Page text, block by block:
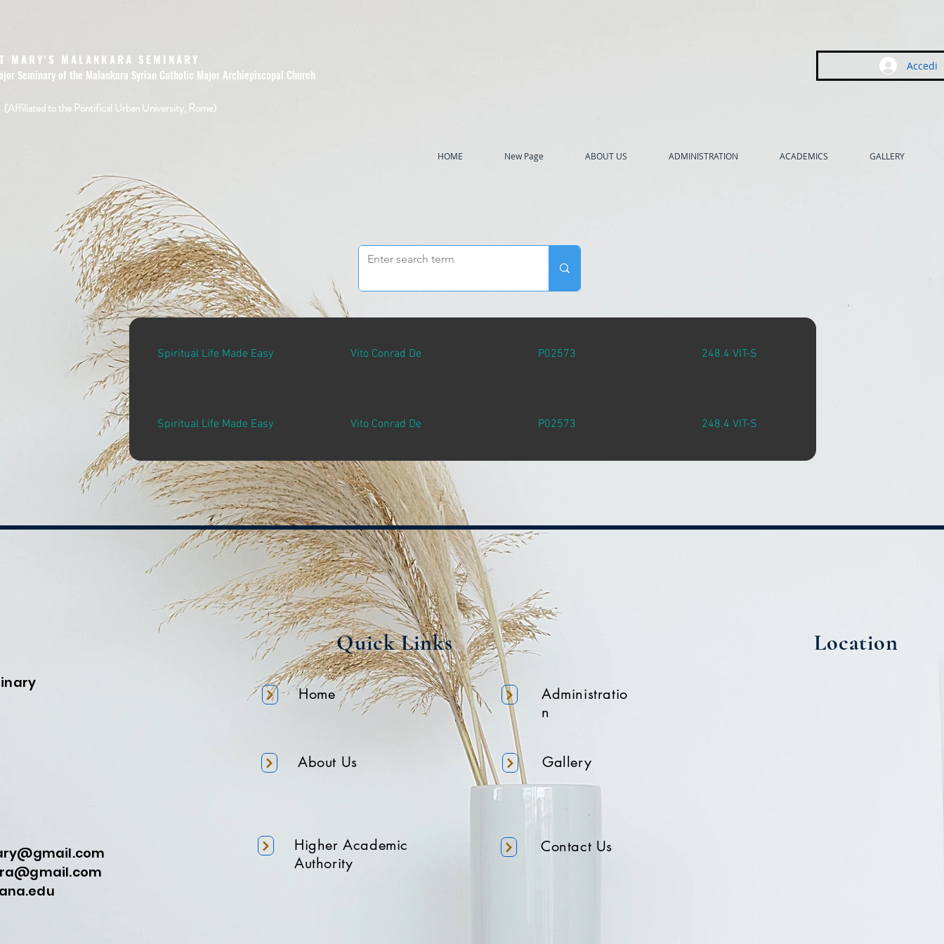
MARY'S MALANKARA SEMINARY
Seminary of the Malankara Syrian Catholic Major Archiepiscopal Church
(Affiliated to the Pontifical Urban University, Rome)
Accedi
HOME New Page ABOUT US ADMINISTRATION ACADEMICS GALLERY
Spiritual Life Made Easy Vito Conrad De P02573 248.4 VIT-S
Spiritual Life Made Easy Vito Conrad De P02573 248.4 VIT-S
Quick Links
Home
About Us
Higher Academic
Authority
Administratio
n
Gallery
Contact Us
Location